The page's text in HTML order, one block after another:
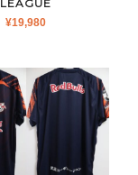
LEAGUE
¥19,980